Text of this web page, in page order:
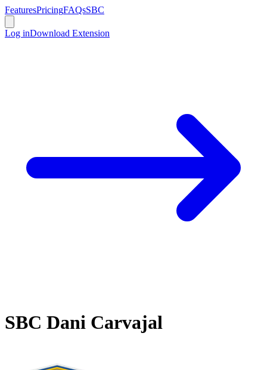
FeaturesPricingFAQsSBC
Log inDownload Extension
SBC Dani Carvajal